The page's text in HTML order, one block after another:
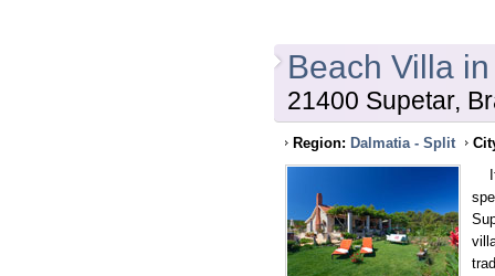
Beach Villa
21400 Supetar,
Region: Dalmatia - Split
If